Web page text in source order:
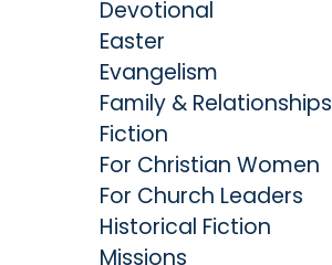
Devotional
Easter
Evangelism
Family & Relationships
Fiction
For Christian Women
For Church Leaders
Historical Fiction
Missions